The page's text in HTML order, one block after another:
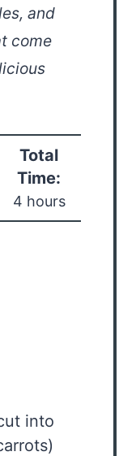
and
come
Total
Time:
4 hours
into